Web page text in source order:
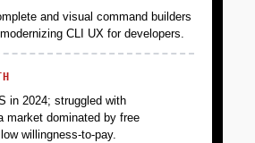
and visual command builders
CLI UX for developers.
in 2024; struggled with
market dominated by free
willingness-to-pay.